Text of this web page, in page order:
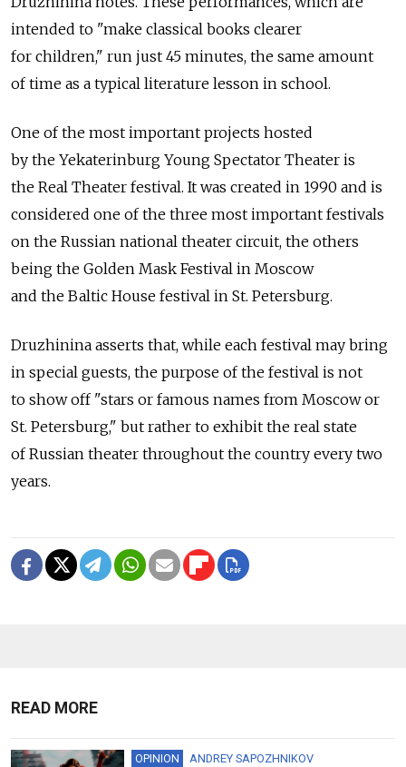
intended to "make classical books clearer
for children," run just 45 minutes, the same amount
of time as a typical literature lesson in school.
One of the most important projects hosted
by the Yekaterinburg Young Spectator Theater is
the Real Theater festival. It was created in 1990 and is
considered one of the three most important festivals
on the Russian national theater circuit, the others
being the Golden Mask Festival in Moscow
and the Baltic House festival in St. Petersburg.
Druzhinina asserts that, while each festival may bring
in special guests, the purpose of the festival is not
to show off "stars or famous names from Moscow or
St. Petersburg," but rather to exhibit the real state
of Russian theater throughout the country every two
years.
READ MORE
OPINION ANDREY SAPOZHNIKOV